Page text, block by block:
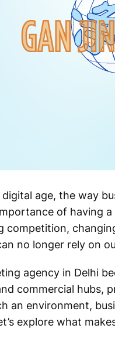
age, the way
of having
competition,
no longer rely on
agency in Delhi
commercial
an environment,
explore what